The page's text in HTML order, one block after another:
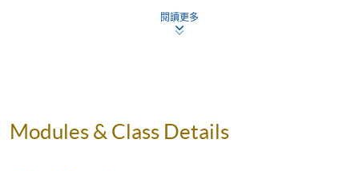
Study in Wines)programme.
閱讀更多
Modules & Class Details